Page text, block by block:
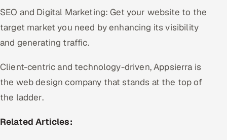
SEO and Digital Marketing: Get your website to the
target market you need by enhancing its visibility
and generating traffic.
Client-centric and technology-driven, Appsierra is
the web design company that stands at the top of
the ladder.
Related Articles: